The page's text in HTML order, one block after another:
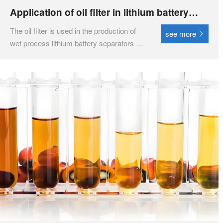
Application of oil filter in lithium battery
industry
The oil filter is used in the production of
wet process lithium battery separators for
moisture content, gas content, acid value,
viscosity, flash point, insulation strength,
color an
see more